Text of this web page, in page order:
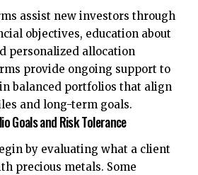
assist new investors through
objectives, education about
personalized allocation
provide ongoing support to
balanced portfolios that align
and long-term goals.
Goals and Risk Tolerance
by evaluating what a client
precious metals. Some